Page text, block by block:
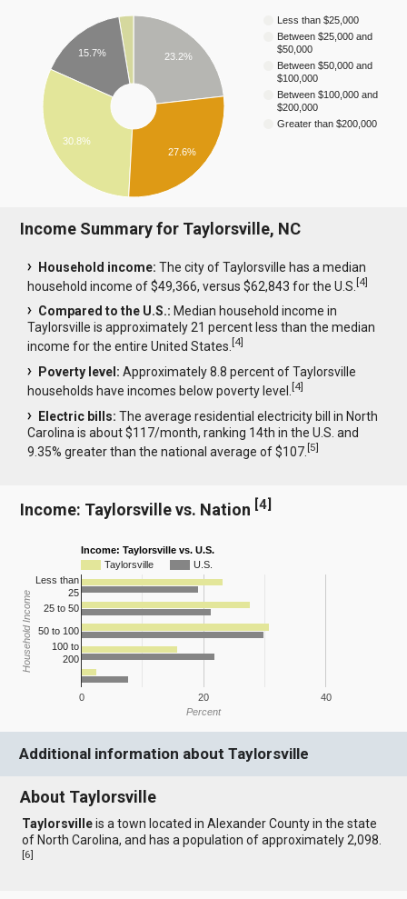
Less than $25,000
Between $25,000 and
$50,000
Between $50,000 and
$100,000
Between $100,000 and
$200,000
Greater than $200,000
23.2%
15.7%
30.8%
27.6%
Income Summary for Taylorsville, NC
Household income: The city of Taylorsville has a median
household income of $49,366, versus $62,843 for the U.S.[4]
Compared to the U.S.: Median household income in
Taylorsville is approximately 21 percent less than the median
income for the entire United States.[4]
Poverty level: Approximately 8.8 percent of Taylorsville
households have incomes below poverty level.[4]
Electric bills: The average residential electricity bill in North
Carolina is about $117/month, ranking 14th in the U.S. and
9.35% greater than the national average of $107.[5]
Income: Taylorsville vs. Nation [4]
Income: Taylorsville vs. U.S.
Taylorsville
U.S.
0 20 40
Less than
25
25 to 50
50 to 100
100 to
200
Percent
Household Income
Additional information about Taylorsville
About Taylorsville
Taylorsvilleis a town located in Alexander County in the state
of North Carolina, and has a population of approximately 2,098.
[6]